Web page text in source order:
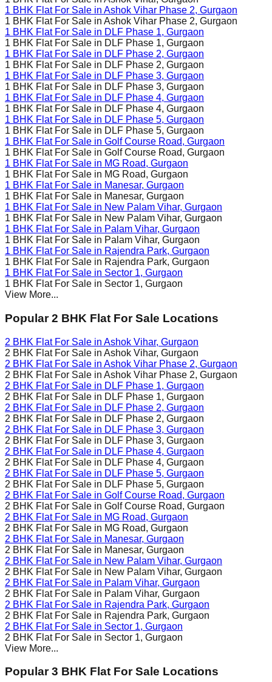
1 BHK Flat For Sale in Ashok Vihar Phase 2, Gurgaon
1 BHK Flat For Sale in Ashok Vihar Phase 2, Gurgaon
1 BHK Flat For Sale in DLF Phase 1, Gurgaon
1 BHK Flat For Sale in DLF Phase 1, Gurgaon
1 BHK Flat For Sale in DLF Phase 2, Gurgaon
1 BHK Flat For Sale in DLF Phase 2, Gurgaon
1 BHK Flat For Sale in DLF Phase 3, Gurgaon
1 BHK Flat For Sale in DLF Phase 3, Gurgaon
1 BHK Flat For Sale in DLF Phase 4, Gurgaon
1 BHK Flat For Sale in DLF Phase 4, Gurgaon
1 BHK Flat For Sale in DLF Phase 5, Gurgaon
1 BHK Flat For Sale in DLF Phase 5, Gurgaon
1 BHK Flat For Sale in Golf Course Road, Gurgaon
1 BHK Flat For Sale in Golf Course Road, Gurgaon
1 BHK Flat For Sale in MG Road, Gurgaon
1 BHK Flat For Sale in MG Road, Gurgaon
1 BHK Flat For Sale in Manesar, Gurgaon
1 BHK Flat For Sale in Manesar, Gurgaon
1 BHK Flat For Sale in New Palam Vihar, Gurgaon
1 BHK Flat For Sale in New Palam Vihar, Gurgaon
1 BHK Flat For Sale in Palam Vihar, Gurgaon
1 BHK Flat For Sale in Palam Vihar, Gurgaon
1 BHK Flat For Sale in Rajendra Park, Gurgaon
1 BHK Flat For Sale in Rajendra Park, Gurgaon
1 BHK Flat For Sale in Sector 1, Gurgaon
1 BHK Flat For Sale in Sector 1, Gurgaon
View More...
Popular 2 BHK Flat For Sale Locations
2 BHK Flat For Sale in Ashok Vihar, Gurgaon
2 BHK Flat For Sale in Ashok Vihar, Gurgaon
2 BHK Flat For Sale in Ashok Vihar Phase 2, Gurgaon
2 BHK Flat For Sale in Ashok Vihar Phase 2, Gurgaon
2 BHK Flat For Sale in DLF Phase 1, Gurgaon
2 BHK Flat For Sale in DLF Phase 1, Gurgaon
2 BHK Flat For Sale in DLF Phase 2, Gurgaon
2 BHK Flat For Sale in DLF Phase 2, Gurgaon
2 BHK Flat For Sale in DLF Phase 3, Gurgaon
2 BHK Flat For Sale in DLF Phase 3, Gurgaon
2 BHK Flat For Sale in DLF Phase 4, Gurgaon
2 BHK Flat For Sale in DLF Phase 4, Gurgaon
2 BHK Flat For Sale in DLF Phase 5, Gurgaon
2 BHK Flat For Sale in DLF Phase 5, Gurgaon
2 BHK Flat For Sale in Golf Course Road, Gurgaon
2 BHK Flat For Sale in Golf Course Road, Gurgaon
2 BHK Flat For Sale in MG Road, Gurgaon
2 BHK Flat For Sale in MG Road, Gurgaon
2 BHK Flat For Sale in Manesar, Gurgaon
2 BHK Flat For Sale in Manesar, Gurgaon
2 BHK Flat For Sale in New Palam Vihar, Gurgaon
2 BHK Flat For Sale in New Palam Vihar, Gurgaon
2 BHK Flat For Sale in Palam Vihar, Gurgaon
2 BHK Flat For Sale in Palam Vihar, Gurgaon
2 BHK Flat For Sale in Rajendra Park, Gurgaon
2 BHK Flat For Sale in Rajendra Park, Gurgaon
2 BHK Flat For Sale in Sector 1, Gurgaon
2 BHK Flat For Sale in Sector 1, Gurgaon
View More...
Popular 3 BHK Flat For Sale Locations